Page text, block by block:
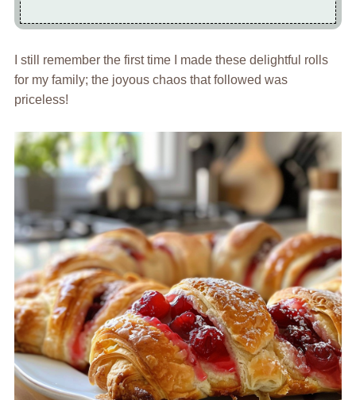
I still remember the first time I made these delightful rolls
for my family; the joyous chaos that followed was
priceless!